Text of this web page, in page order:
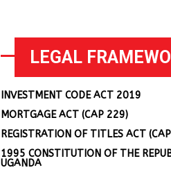
LEGAL
INVESTMENT CODE ACT 2019
MORTGAGE ACT (CAP 229)
REGISTRATION OF TITLES ACT
1995 CONSTITUTION OF THE
UGANDA